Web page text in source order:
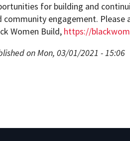
for building and
community engagement.
Women Build, https://
on Mon, 03/01/2021 - 15:06